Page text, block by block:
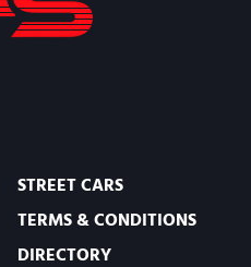
STREET CARS
TERMS & CONDITIONS
DIRECTORY